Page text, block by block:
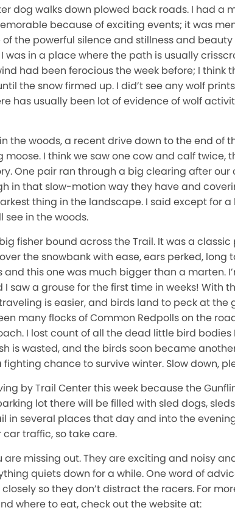
dog walks down plowed back roads. I had a
because of exciting events; it was
the powerful silence and stillness and beauty
was in a place where the path is usually
had been ferocious the week before; I think
the snow firmed up. I did’t see any wolf
has usually been lot of evidence of wolf
the woods, a recent drive down to the end of
I think we saw one cow and calf twice,
One pair ran through a big clearing after our
in that slow-motion way they have and
thing in the landscape. I said except for a
see in the woods.
fisher bound across the Trail. It was a classic
the snowbank with ease, ears perked, long
this one was much bigger than a marten.
saw a grouse for the first time in weeks! With
is easier, and birds land to peck at the
many flocks of Common Redpolls on the
I lost count of all the dead little bird bodies
is wasted, and the birds soon became
chance to survive winter. Slow down,
by Trail Center this week because the
lot there will be filled with sled dogs,
in several places that day and into the
traffic, so take care.
are missing out. They are exciting and noisy
quiets down for a while. One word of
so they don’t distract the racers. For
where to eat, check out the website at: